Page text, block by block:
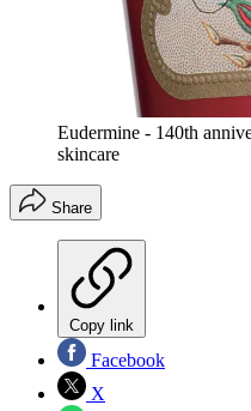
Eudermine - 140th
skincare
Share
Copy link
Facebook
X